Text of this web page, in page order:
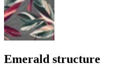
Emerald structure